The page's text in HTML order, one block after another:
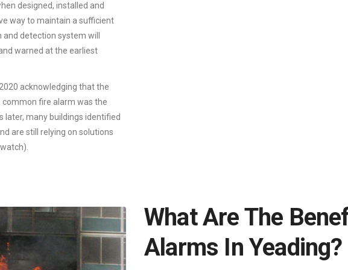
designed, installed and
way to maintain a sufficient
detection system will
warned at the earliest
acknowledging that the
fire alarm was the
later, many buildings identified
are still relying on solutions
What Are The
Alarms In Yeading?